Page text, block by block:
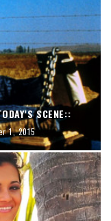
SCENE::
1, 2015